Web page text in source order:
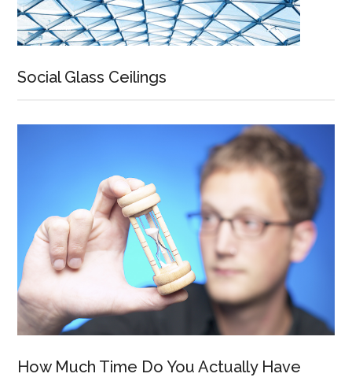
Social Glass Ceilings
How Much Time Do You Actually Have